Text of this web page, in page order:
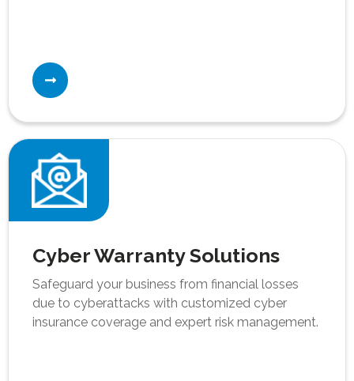
Cyber Warranty Solutions
Safeguard your business from financial losses
due to cyberattacks with customized cyber
insurance coverage and expert risk management.